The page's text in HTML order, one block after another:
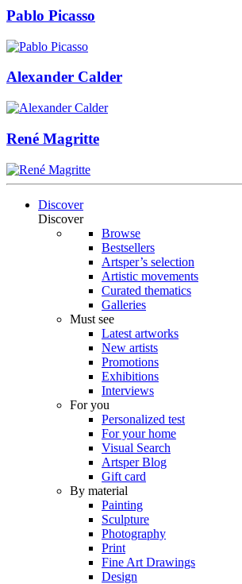
Pablo Picasso
Alexander Calder
René Magritte
Discover
Discover
Browse
Bestsellers
Artsper’s selection
Artistic movements
Curated thematics
Galleries
Must see
Latest artworks
New artists
Promotions
Exhibitions
Interviews
For you
Personalized test
For your home
Visual Search
Artsper Blog
Gift card
By material
Painting
Sculpture
Photography
Print
Fine Art Drawings
Design